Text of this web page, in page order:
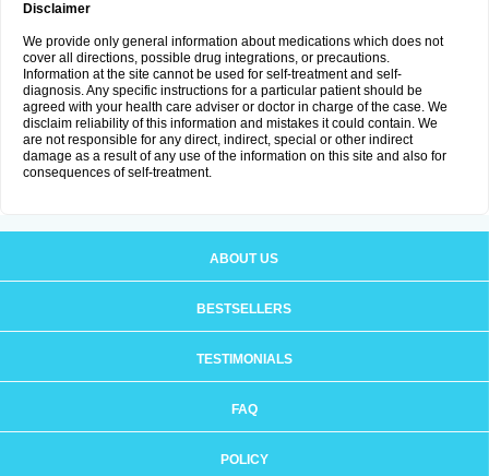
Disclaimer
We provide only general information about medications which does not
cover all directions, possible drug integrations, or precautions.
Information at the site cannot be used for self-treatment and self-
diagnosis. Any specific instructions for a particular patient should be
agreed with your health care adviser or doctor in charge of the case. We
disclaim reliability of this information and mistakes it could contain. We
are not responsible for any direct, indirect, special or other indirect
damage as a result of any use of the information on this site and also for
consequences of self-treatment.
ABOUT US
BESTSELLERS
TESTIMONIALS
FAQ
POLICY